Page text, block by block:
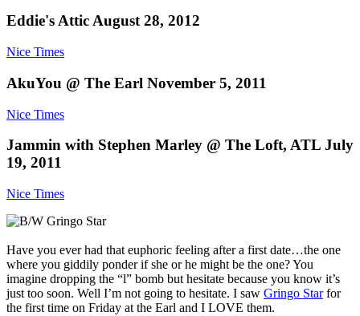
Eddie's Attic August 28, 2012
Nice Times
AkuYou @ The Earl November 5, 2011
Nice Times
Jammin with Stephen Marley @ The Loft, ATL July
19, 2011
Nice Times
Have you ever had that euphoric feeling after a first date…the one
where you giddily ponder if she or he might be the one? You
imagine dropping the “l” bomb but hesitate because you know it’s
just too soon. Well I’m not going to hesitate. I saw Gringo Starfor
the first time on Friday at the Earl and I LOVE them.